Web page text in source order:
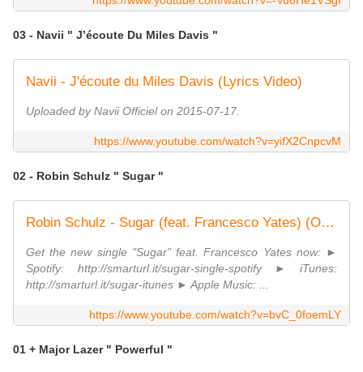
03 - Navii " J’écoute Du Miles Davis "
Navii - J'écoute du Miles Davis (Lyrics Video)
Uploaded by Navii Officiel on 2015-07-17.
https://www.youtube.com/watch?v=yifX2CnpcvM
02 - Robin Schulz " Sugar "
Robin Schulz - Sugar (feat. Francesco Yates) (OFFICIAL MUSICVIDEO)
Get the new single "Sugar" feat. Francesco Yates now: ►
Spotify: http://smarturl.it/sugar-single-spotify ► iTunes:
http://smarturl.it/sugar-itunes ► Apple Music: ...
https://www.youtube.com/watch?v=bvC_0foemLY
01 + Major Lazer " Powerful "